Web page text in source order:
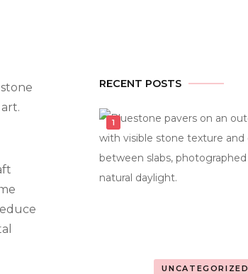
RECENT POSTS
UNCATEGORIZED